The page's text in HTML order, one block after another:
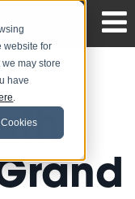
website for
may store
have
.